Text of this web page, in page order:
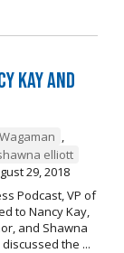
Kay And
,
elliott
29, 2018
Podcast, VP of
to Nancy Kay,
and Shawna
the ...